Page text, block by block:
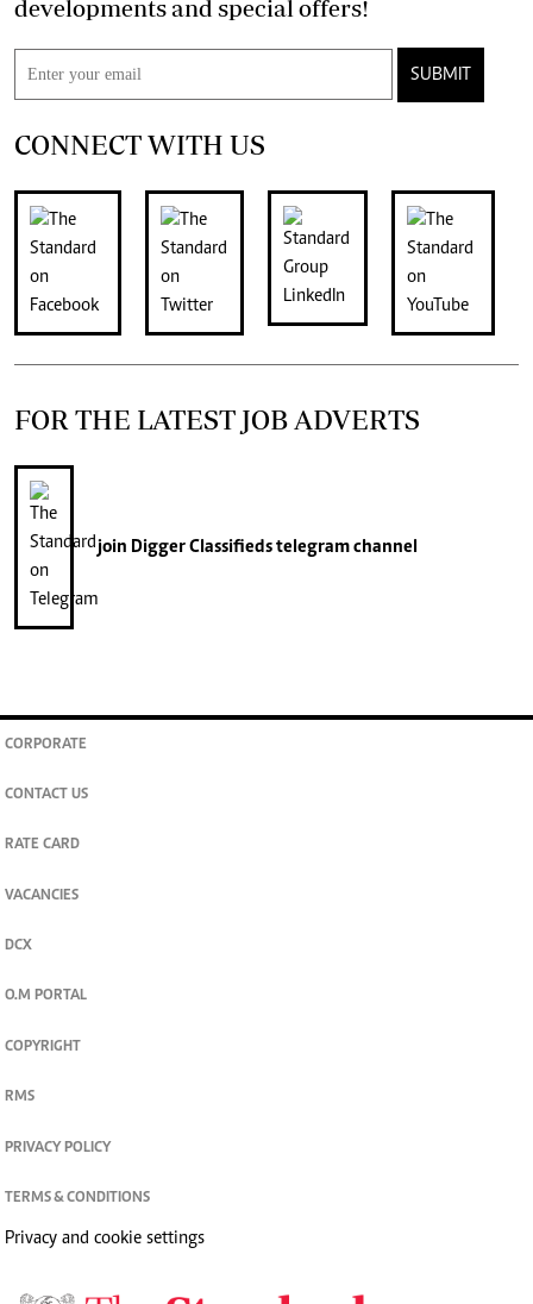
developments and special offers!
SUBMIT
CONNECT WITH US
FOR THE LATEST JOB ADVERTS
join Digger Classifiedstelegram channel
CORPORATE
CONTACT US
RATE CARD
VACANCIES
DCX
O.M PORTAL
COPYRIGHT
RMS
PRIVACY POLICY
TERMS & CONDITIONS
Privacy and cookie settings